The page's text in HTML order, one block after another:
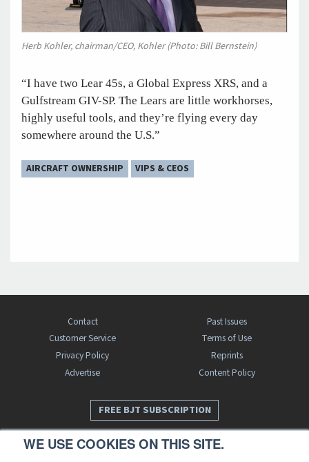
WE USE COOKIES ON THIS SITE.
Herb Kohler, chairman/CEO, Kohler (Photo: Bill Bernstein)
“I have two Lear 45s, a Global Express XRS, and a
Gulfstream GIV-SP. The Lears are little workhorses,
highly useful tools, and they’re flying every day
somewhere around the U.S.”
AIRCRAFT OWNERSHIP VIPS & CEOS
Contact
Past Issues
Customer Service
Terms of Use
Privacy Policy
Reprints
Advertise
Content Policy
FREE BJT SUBSCRIPTION